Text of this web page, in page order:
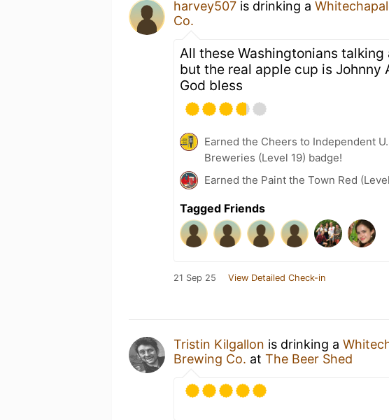
harvey507 is drinking a
Co.
All these Washingtonians
but the real apple cup is Johnny
God bless
Earned the Cheers to Independent
Breweries (Level 19) badge!
Earned the Paint the Town Red
Tagged Friends
21 Sep 25 View Detailed Check-in
Tristin Kilgallon is drinking a
Brewing Co. at The Beer Shed